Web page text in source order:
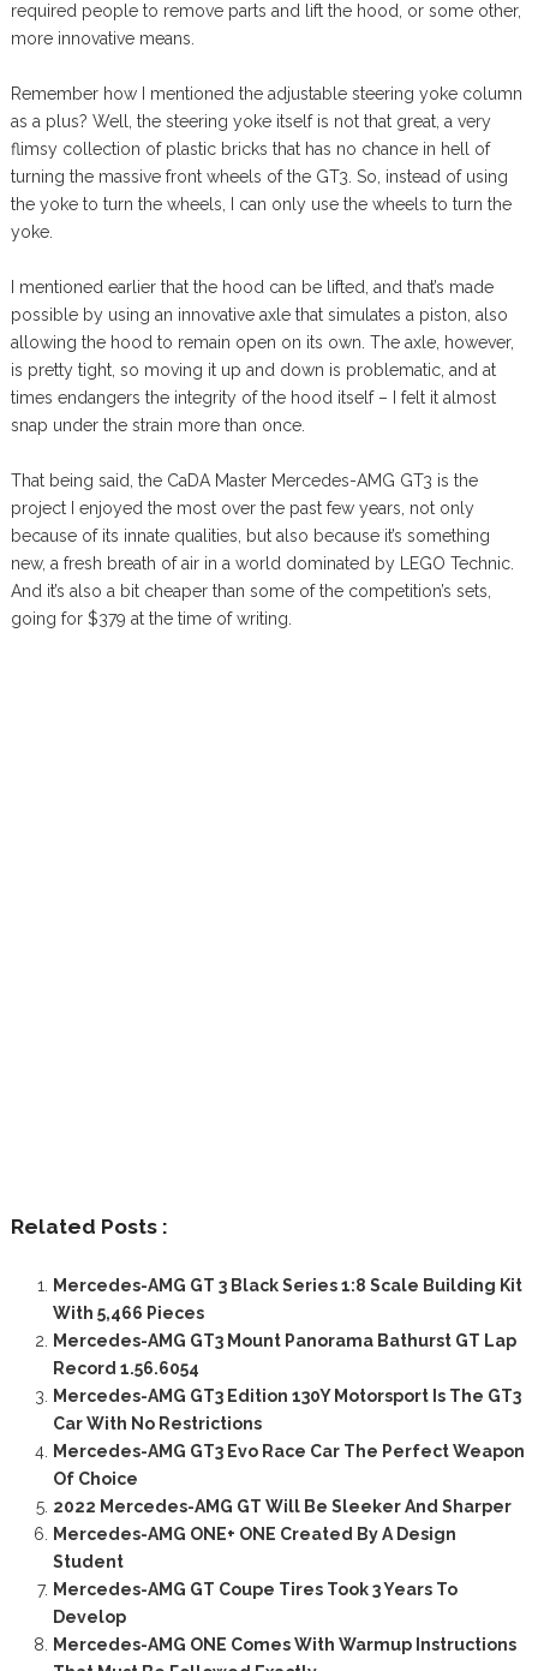
required people to remove parts and lift the hood, or some other,
more innovative means.
Remember how I mentioned the adjustable steering yoke column
as a plus? Well, the steering yoke itself is not that great, a very
flimsy collection of plastic bricks that has no chance in hell of
turning the massive front wheels of the GT3. So, instead of using
the yoke to turn the wheels, I can only use the wheels to turn the
yoke.
I mentioned earlier that the hood can be lifted, and that’s made
possible by using an innovative axle that simulates a piston, also
allowing the hood to remain open on its own. The axle, however,
is pretty tight, so moving it up and down is problematic, and at
times endangers the integrity of the hood itself – I felt it almost
snap under the strain more than once.
That being said, the CaDA Master Mercedes-AMG GT3 is the
project I enjoyed the most over the past few years, not only
because of its innate qualities, but also because it’s something
new, a fresh breath of air in a world dominated by LEGO Technic.
And it’s also a bit cheaper than some of the competition’s sets,
going for $379 at the time of writing.
Related Posts :
Mercedes-AMG GT 3 Black Series 1:8 Scale Building Kit
With 5,466 Pieces
Mercedes-AMG GT3 Mount Panorama Bathurst GT Lap
Record 1.56.6054
Mercedes-AMG GT3 Edition 130Y Motorsport Is The GT3
Car With No Restrictions
Mercedes-AMG GT3 Evo Race Car The Perfect Weapon
Of Choice
2022 Mercedes-AMG GT Will Be Sleeker And Sharper
Mercedes-AMG ONE+ ONE Created By A Design
Student
Mercedes-AMG GT Coupe Tires Took 3 Years To
Develop
Mercedes-AMG ONE Comes With Warmup Instructions